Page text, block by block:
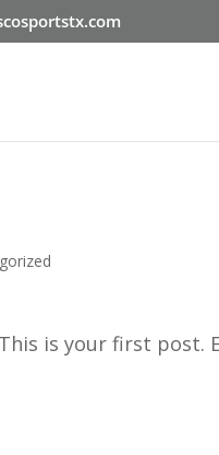
is your first